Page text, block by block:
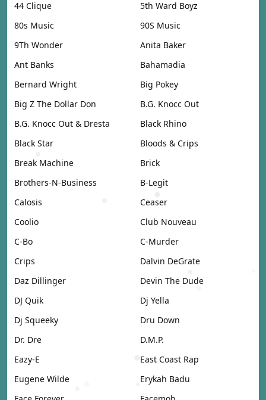
44 Clique
5th Ward Boyz
80s Music
90S Music
9Th Wonder
Anita Baker
Ant Banks
Bahamadia
Bernard Wright
Big Pokey
Big Z The Dollar Don
B.G. Knocc Out
B.G. Knocc Out & Dresta
Black Rhino
Black Star
Bloods & Crips
Break Machine
Brick
Brothers-N-Business
B-Legit
Calosis
Ceaser
Coolio
Club Nouveau
C-Bo
C-Murder
Crips
Dalvin DeGrate
Daz Dillinger
Devin The Dude
DJ Quik
Dj Yella
Dj Squeeky
Dru Down
Dr. Dre
D.M.P.
Eazy-E
East Coast Rap
Eugene Wilde
Erykah Badu